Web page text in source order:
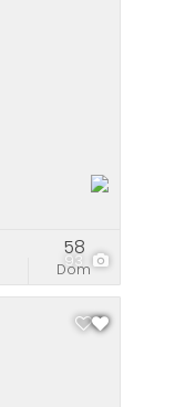
93
Dom
58